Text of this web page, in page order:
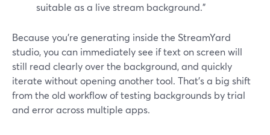
suitable as a live stream background.”
Because you’re generating inside the StreamYard
studio, you can immediately see if text on screen will
still read clearly over the background, and quickly
iterate without opening another tool. That’s a big shift
from the old workflow of testing backgrounds by trial
and error across multiple apps.